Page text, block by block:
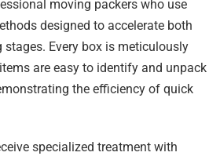
moving packers who use
designed to accelerate both
stages. Every box is meticulously
are easy to identify and unpack
the efficiency of quick
specialized treatment with